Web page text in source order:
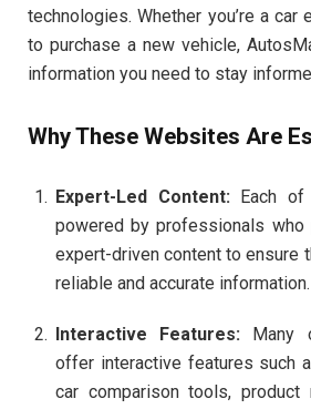
technologies. Whether you’re a car
to purchase a new vehicle,
information you need to stay
Why These Websites Are
Expert-Led Content: Each
powered by professionals who
expert-driven content to ensure
reliable and accurate information.
Interactive Features: Many
offer interactive features such
car comparison tools, product